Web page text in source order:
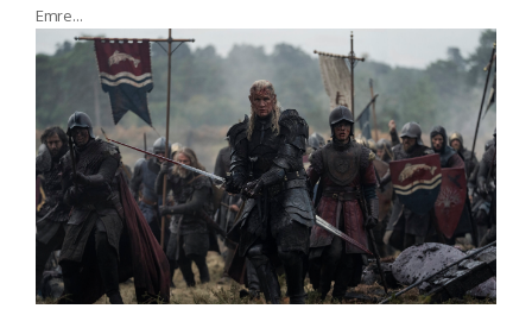
Emre…